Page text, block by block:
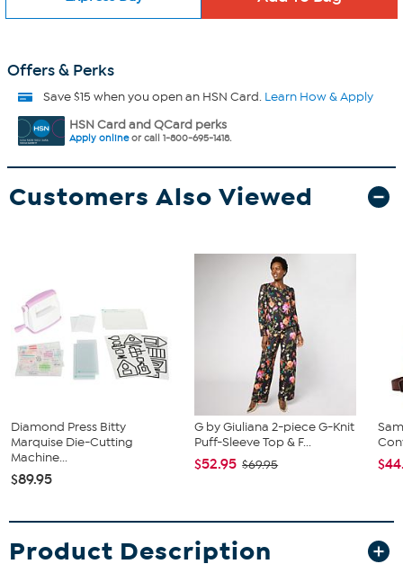
Offers & Perks
Save $15 when you open an HSN Card. Learn How & Apply
HSN Card and QCard perks
Apply onlineor call 1-800-695-1418.
Customers Also Viewed
Diamond Press Bitty
Marquise Die-Cutting
Machine...
$89.95
G by Giuliana 2-piece G-Knit
Puff-Sleeve Top & F...
$52.95 $69.95
Product Description